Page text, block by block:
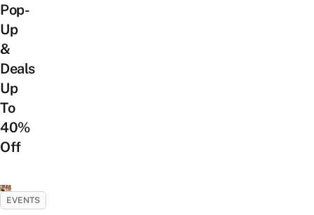
Pop-
Up
&
Deals
Up
To
40%
Off
EVENTS